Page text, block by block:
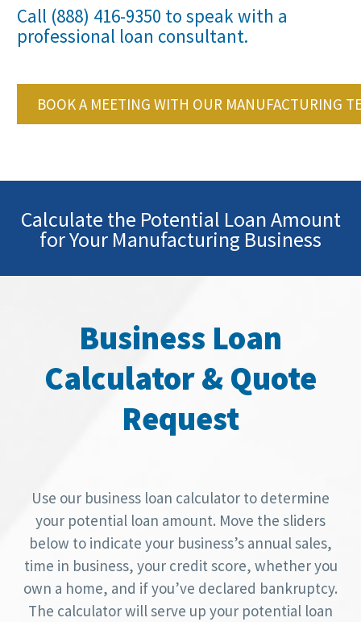
Call (888) 416-9350 to speak with a
professional loan consultant.
BOOK A MEETING WITH OUR MANUFACTURING
Calculate the Potential Loan Amount
for Your Manufacturing Business
Business Loan
Calculator & Quote
Request
Use our business loan calculator to determine
your potential loan amount. Move the sliders
below to indicate your business’s annual sales,
time in business, your credit score, whether you
own a home, and if you’ve declared bankruptcy.
The calculator will serve up your potential loan